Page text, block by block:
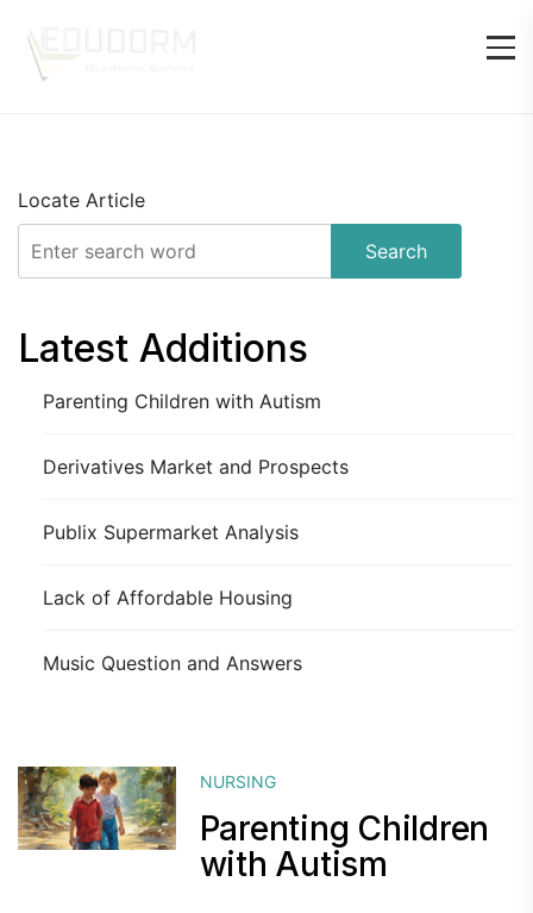
Locate Article
Search
Latest Additions
Parenting Children with Autism
Derivatives Market and Prospects
Publix Supermarket Analysis
Lack of Affordable Housing
Music Question and Answers
NURSING
Parenting Children
with Autism